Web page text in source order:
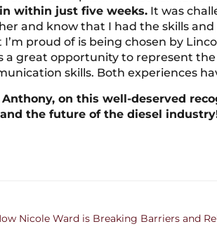
within just five weeks. It was
and know that I had the skills
proud of is being chosen by
a great opportunity to represent
skills. Both experiences
on this well-deserved
the future of the diesel